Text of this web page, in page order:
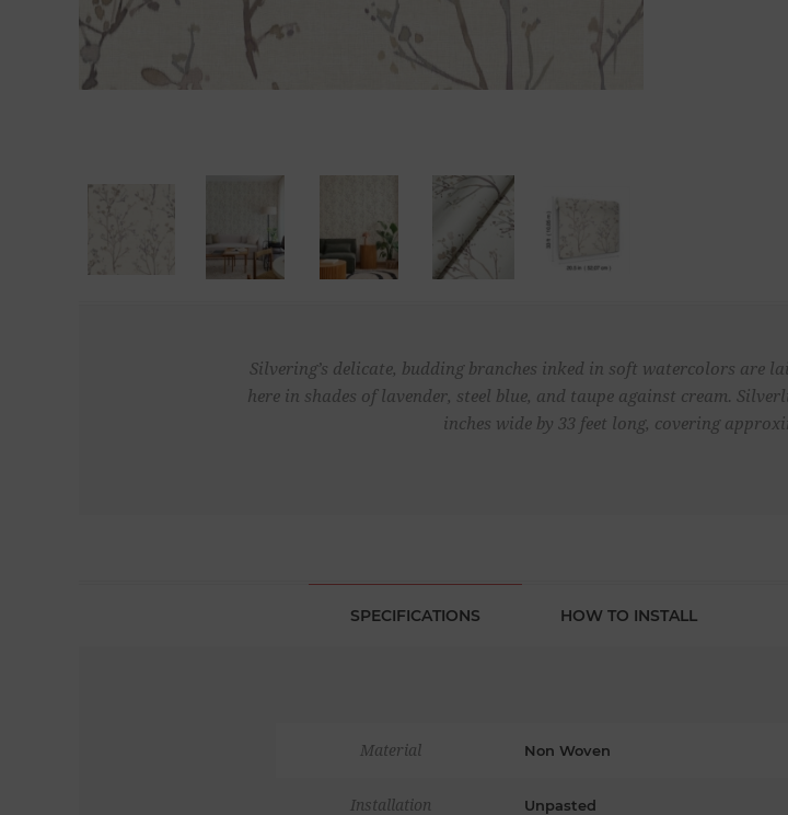
Silvering’s delicate, budding branches inked in soft watercolors are
here in shades of lavender, steel blue, and taupe against cream.
inches wide by 33 feet long, covering
SPECIFICATIONS HOW TO INSTALL
Material Non Woven
Installation Unpasted